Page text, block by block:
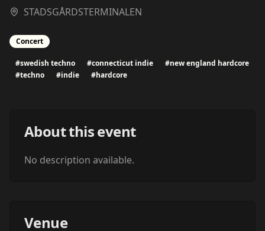
STADSGÅRDSTERMINALEN
Concert
#swedish techno #connecticut indie #new england hardcore
#techno #indie #hardcore
About this event
No description available.
Venue